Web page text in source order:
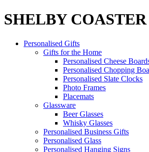
SHELBY COASTER
Personalised Gifts
Gifts for the Home
Personalised Cheese
Personalised Chopping
Personalised Slate Clocks
Photo Frames
Placemats
Glassware
Beer Glasses
Whisky Glasses
Personalised Business Gifts
Personalised Glass
Personalised Hanging Signs